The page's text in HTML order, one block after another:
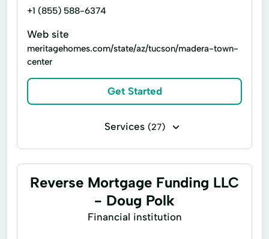
+1 (855) 588-6374
Web site
meritagehomes.com/state/az/tucson/madera-town-
center
Get Started
Services (27)
Deck construction Electrical work
Remodeling
Repair water fixtures Arizona Home Builder
Reverse Mortgage Funding LLC
- Doug Polk
Financial institution